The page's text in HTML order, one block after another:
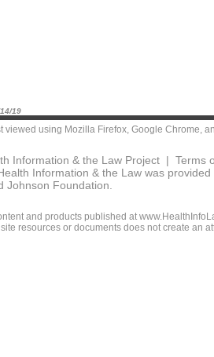
19
viewed using Mozilla Firefox, Google Chrome,
Information & the Law Project | Terms
Information & the Law was
Johnson Foundation.
and products published at
resources or documents does not create an